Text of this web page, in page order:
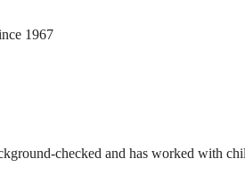
1967
checked and has worked with